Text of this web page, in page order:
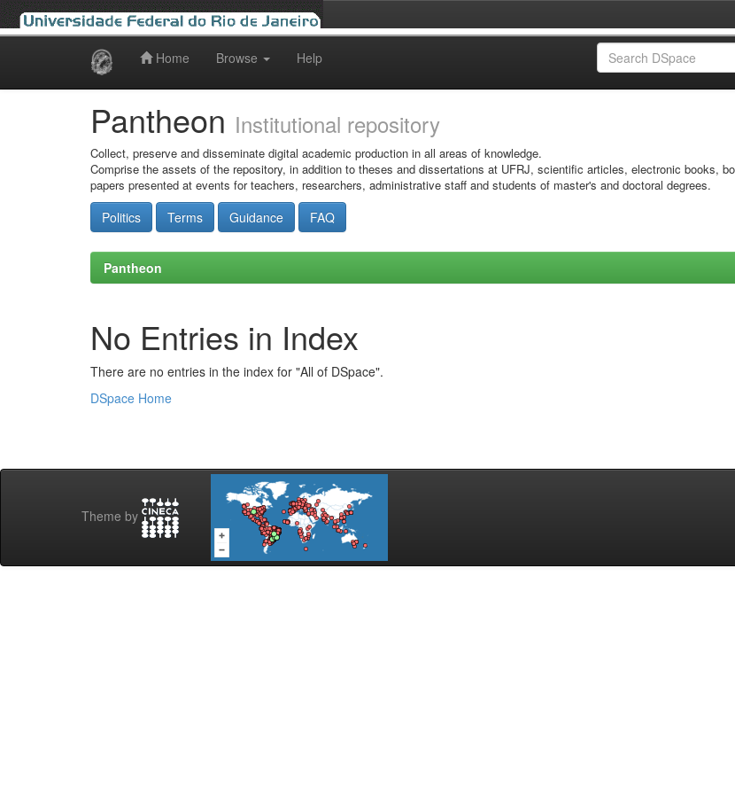
Home Browse Help
Pantheon Institutional repository
Collect, preserve and disseminate digital academic production in all areas of knowledge.
Comprise the assets of the repository, in addition to theses and dissertations at UFRJ, scientific articles, electronic books,
papers presented at events for teachers, researchers, administrative staff and students of master's and doctoral degrees.
Politics Terms Guidance FAQ
Pantheon
No Entries in Index
There are no entries in the index for "All of DSpace".
DSpace Home
Theme by